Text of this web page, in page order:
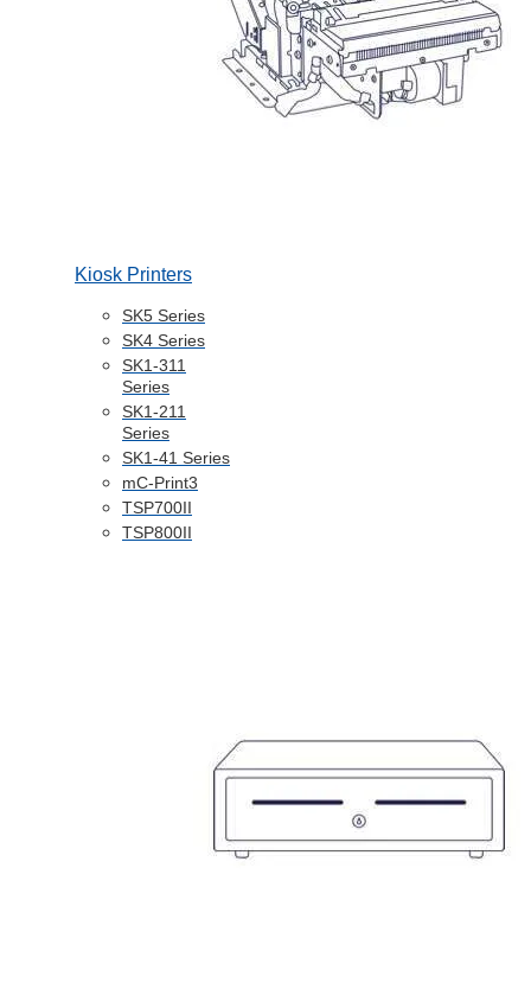
Kiosk Printers
SK5 Series
SK4 Series
SK1-311
Series
SK1-211
Series
SK1-41 Series
mC-Print3
TSP700II
TSP800II